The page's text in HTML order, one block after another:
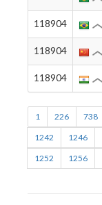
118904
118904
118904
1 226 738
1242
1246
1252
1256